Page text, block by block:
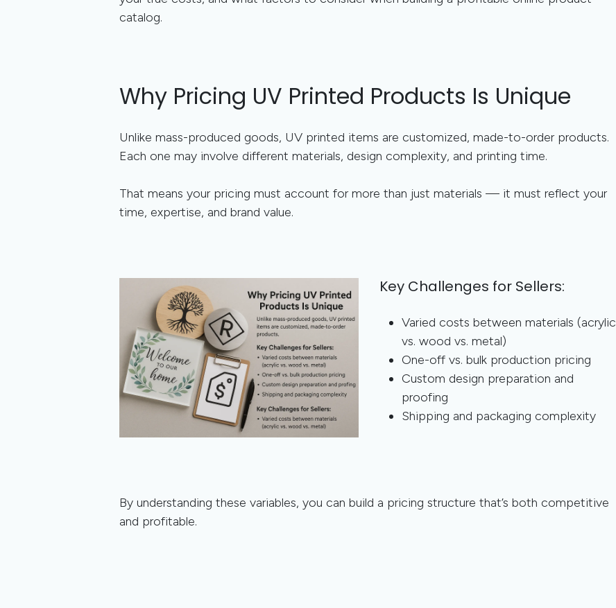
catalog.
Why Pricing UV Printed Products Is Unique
Unlike mass-produced goods, UV printed items are customized, made-to-order products.
Each one may involve different materials, design complexity, and printing time.
That means your pricing must account for more than just materials — it must reflect your
time, expertise, and brand value.
Key Challenges for Sellers:
Varied costs between materials (acrylic
vs. wood vs. metal)
One-off vs. bulk production pricing
Custom design preparation and
proofing
Shipping and packaging complexity
By understanding these variables, you can build a pricing structure that’s both competitive
and profitable.